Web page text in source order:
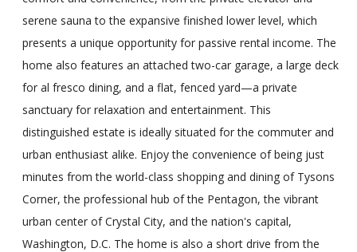
serene sauna to the expansive finished lower level, which
presents a unique opportunity for passive rental income. The
home also features an attached two-car garage, a large deck
for al fresco dining, and a flat, fenced yard—a private
sanctuary for relaxation and entertainment. This
distinguished estate is ideally situated for the commuter and
urban enthusiast alike. Enjoy the convenience of being just
minutes from the world-class shopping and dining of Tysons
Corner, the professional hub of the Pentagon, the vibrant
urban center of Crystal City, and the nation's capital,
Washington, D.C. The home is also a short drive from the